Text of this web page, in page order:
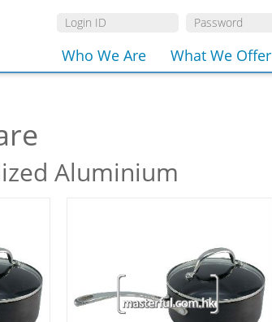
Who We Are What We Offer
Aluminium